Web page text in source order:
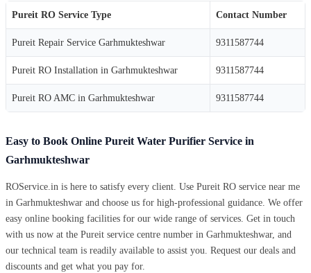
Pureit RO Service Type Contact Number
Pureit Repair Service Garhmukteshwar 9311587744
Pureit RO Installation in Garhmukteshwar 9311587744
Pureit RO AMC in Garhmukteshwar 9311587744
Easy to Book Online Pureit Water Purifier Service in
Garhmukteshwar
ROService.in is here to satisfy every client. Use Pureit RO service near me
in Garhmukteshwar and choose us for high-professional guidance. We offer
easy online booking facilities for our wide range of services. Get in touch
with us now at the Pureit service centre number in Garhmukteshwar, and
our technical team is readily available to assist you. Request our deals and
discounts and get what you pay for.